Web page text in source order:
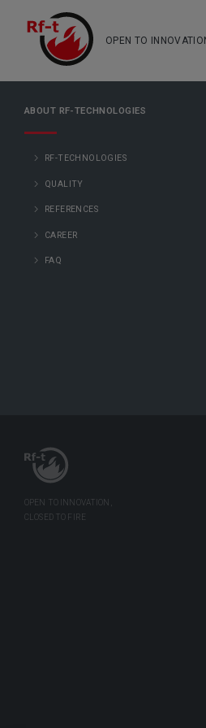
OPEN TO
ABOUT RF-TECHNOLOGIES
RF-TECHNOLOGIES
QUALITY
REFERENCES
CAREER
FAQ